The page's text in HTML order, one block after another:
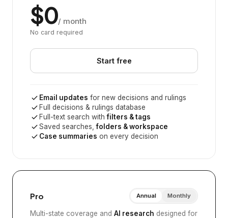
$0/ month
No card required
Start free
Email updates for new decisions and rulings
Full decisions & rulings database
Full-text search withfilters & tags
Saved searches,folders & workspace
Case summaries on every decision
Pro Annual Monthly
Multi-state coverage and AI research designed for